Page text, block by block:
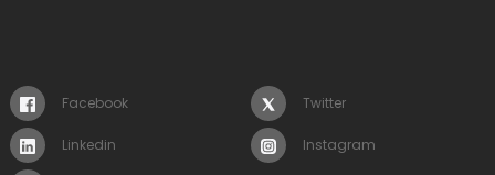
Facebook Twitter
Linkedin Instagram